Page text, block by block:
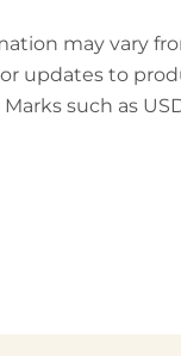
may vary
updates to
such as